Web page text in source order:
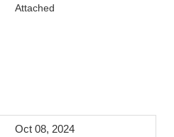
Attached
Oct 08, 2024